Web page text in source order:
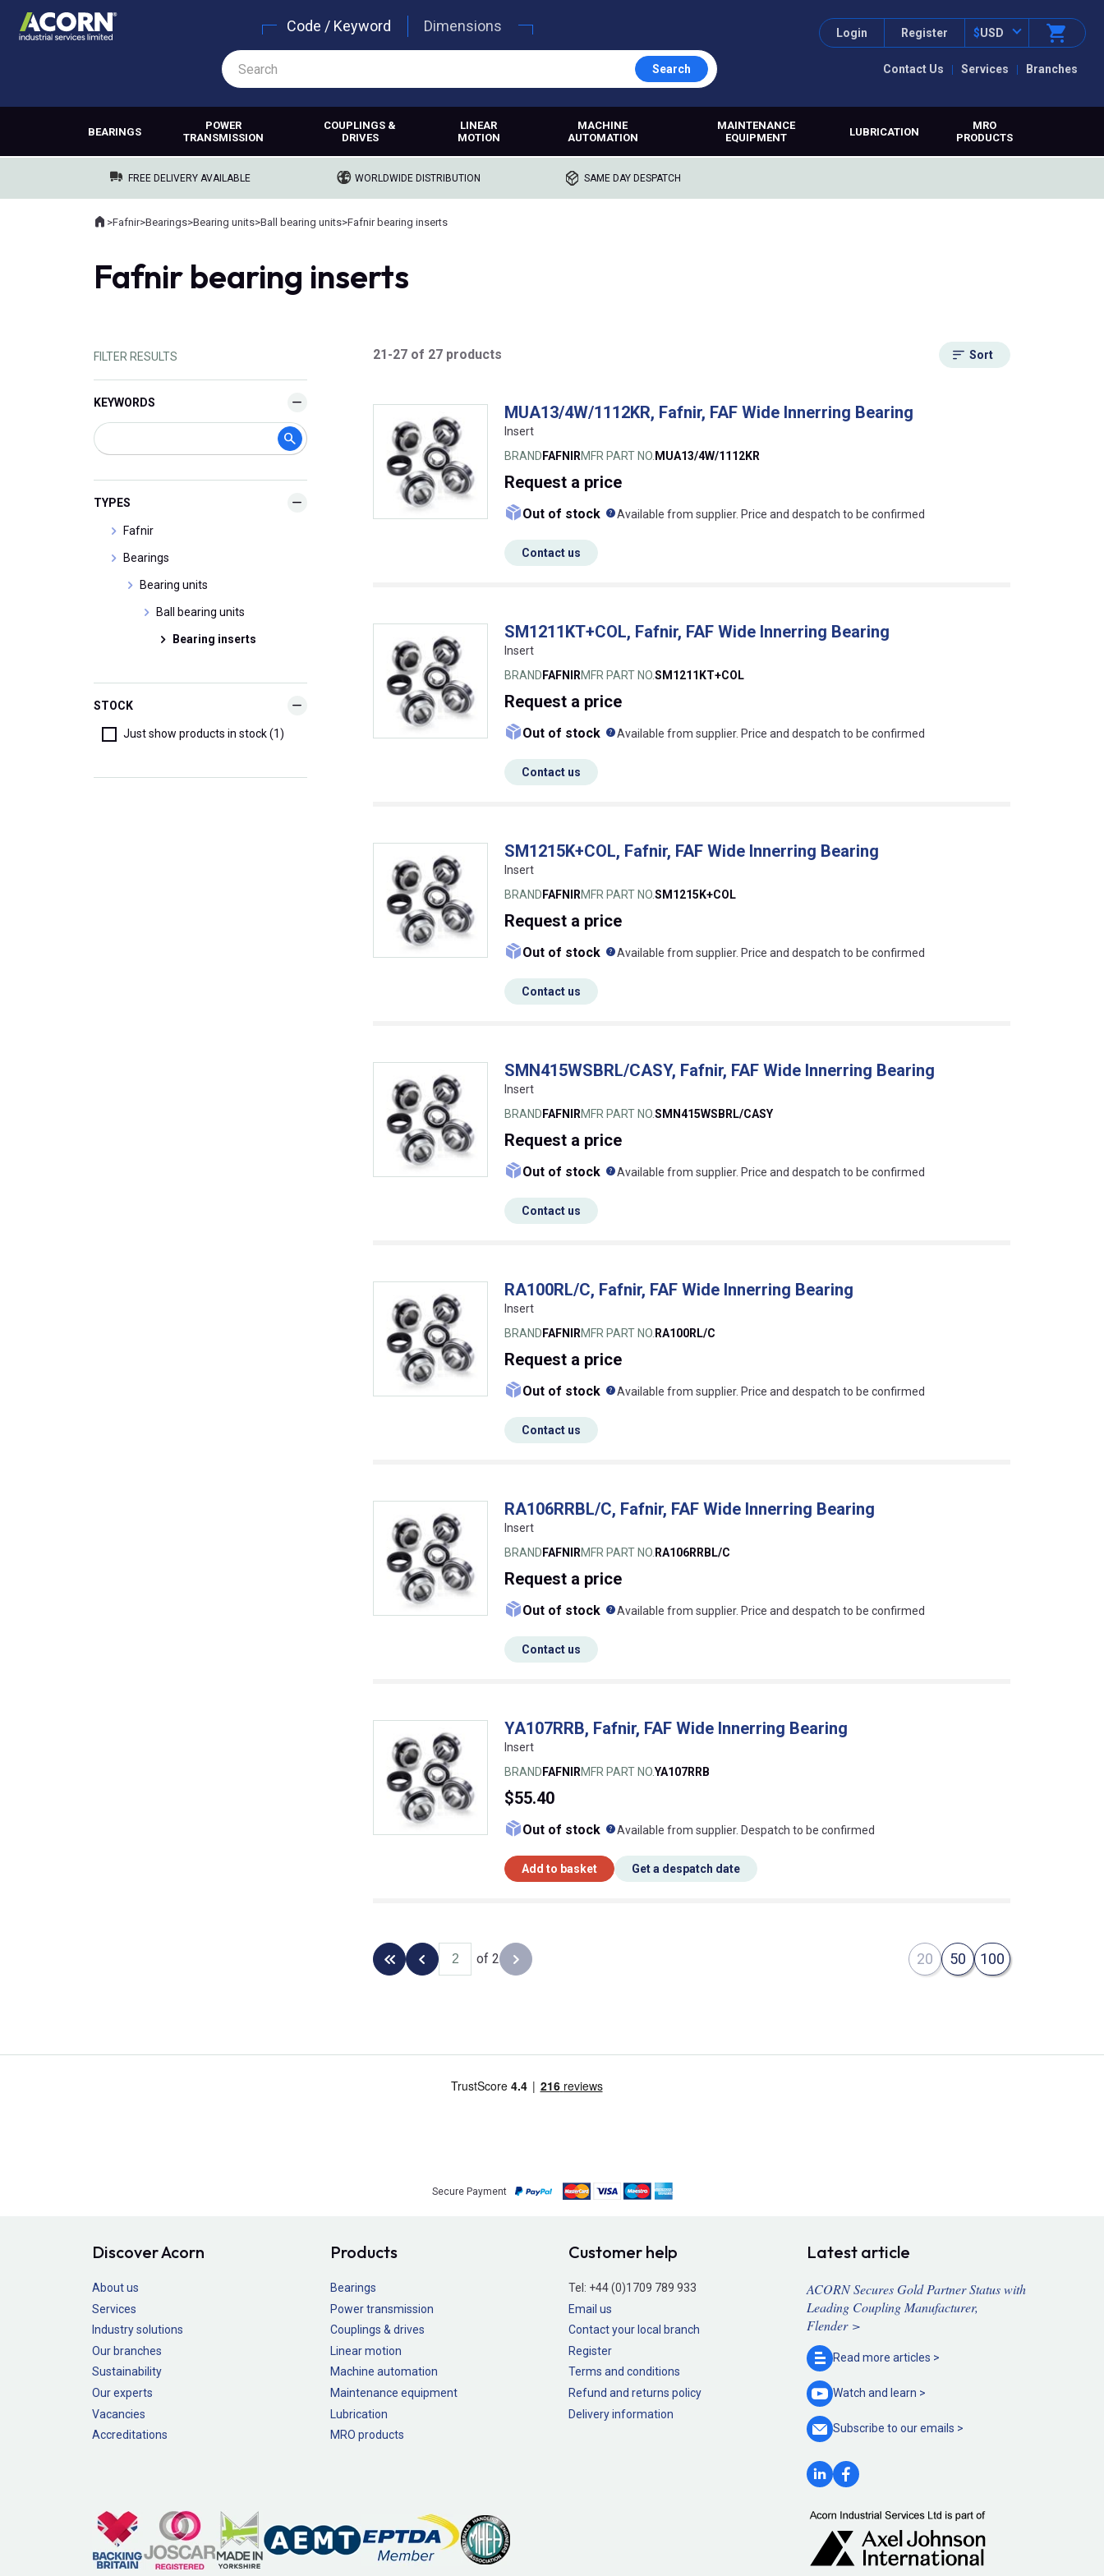
Contact Us Services Branches
Login Register $USD
Code / Keyword Dimensions
Search
BEARINGS
POWER
TRANSMISSION
COUPLINGS &
DRIVES
LINEAR
MOTION
MACHINE
AUTOMATION
MAINTENANCE
EQUIPMENT
LUBRICATION
MRO
PRODUCTS
FREE DELIVERY AVAILABLE WORLDWIDE DISTRIBUTION SAME DAY DESPATCH
Where you are:
Home
>Fafnir>Bearings>Bearing units>Ball bearing units>Fafnir bearing inserts
Fafnir bearing inserts
21-27 of 27 products Sort
MUA13/4W/1112KR, Fafnir, FAF Wide Innerring Bearing
Insert
BRAND FAFNIRMFR PART NO. MUA13/4W/1112KR
Request a price
Out of stock What does this mean?
Available from supplier. Price and despatch to be confirmed
Contact us
SM1211KT+COL, Fafnir, FAF Wide Innerring Bearing
Insert
BRAND FAFNIRMFR PART NO.SM1211KT+COL
Request a price
Out of stock What does this mean?
Available from supplier. Price and despatch to be confirmed
Contact us
SM1215K+COL, Fafnir, FAF Wide Innerring Bearing
Insert
BRAND FAFNIRMFR PART NO.SM1215K+COL
Request a price
Out of stock What does this mean?
Available from supplier. Price and despatch to be confirmed
Contact us
SMN415WSBRL/CASY, Fafnir, FAF Wide Innerring Bearing
Insert
BRAND FAFNIRMFR PART NO.SMN415WSBRL/CASY
Request a price
Out of stock What does this mean?
Available from supplier. Price and despatch to be confirmed
Contact us
RA100RL/C, Fafnir, FAF Wide Innerring Bearing
Insert
BRAND FAFNIRMFR PART NO. RA100RL/C
Request a price
Out of stock What does this mean?
Available from supplier. Price and despatch to be confirmed
Contact us
RA106RRBL/C, Fafnir, FAF Wide Innerring Bearing
Insert
BRAND FAFNIRMFR PART NO. RA106RRBL/C
Request a price
Out of stock What does this mean?
Available from supplier. Price and despatch to be confirmed
Contact us
YA107RRB, Fafnir, FAF Wide Innerring Bearing
Insert
BRAND FAFNIRMFR PART NO.YA107RRB
$55.40
Out of stock What does this mean?
Available from supplier. Despatch to be confirmed
Add to basket Get a despatch date
Back to the first page
Previous page
of 2 Next page 20 50 100
FILTER RESULTS
KEYWORDS
TYPES
Fafnir
Bearings
Bearing units
Ball bearing units
Bearing inserts
STOCK
Just show products in stock (1)
Secure Payment
Discover Acorn
About us
Services
Industry solutions
Our branches
Sustainability
Our experts
Vacancies
Accreditations
Products
Bearings
Power transmission
Couplings & drives
Linear motion
Machine automation
Maintenance equipment
Lubrication
MRO products
Customer help
Tel: +44 (0)1709 789 933
Email us
Contact your local branch
Register
Terms and conditions
Refund and returns policy
Delivery information
Latest article
ACORN Secures Gold Partner Status with
Leading Coupling Manufacturer,
Flender >
Read more articles >
Watch and learn >
Subscribe to ouremails >